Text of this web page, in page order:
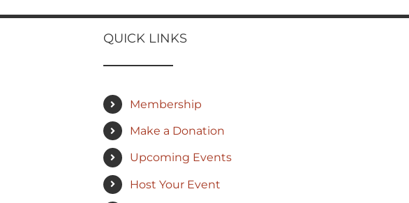
QUICK LINKS
Membership
Make a Donation
Upcoming Events
Host Your Event